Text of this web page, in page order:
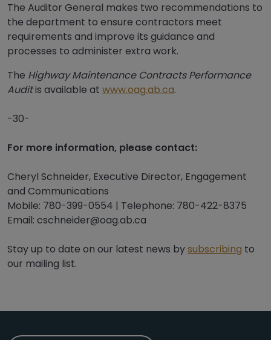
The Auditor General makes two recommendations to
the department to ensure contractors meet
requirements and improve its guidance and
processes to administer extra work.
The Highway Maintenance Contracts Performance
Auditis available at www.oag.ab.ca.
-30-
For more information, please contact:
Cheryl Schneider, Executive Director, Engagement
and Communications
Mobile: 780-399-0554 | Telephone: 780-422-8375
Email: cschneider@oag.ab.ca
Stay up to date on our latest news bysubscribing to
our mailing list.